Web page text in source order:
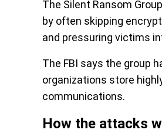
The Silent Ransom
by often skipping
and pressuring victims
The FBI says the group
organizations store
communications.
How the attacks